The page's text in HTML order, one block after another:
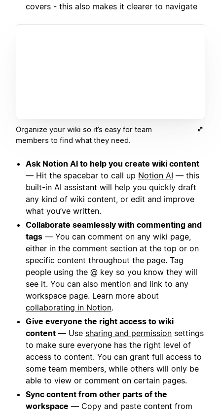
covers - this also makes it clearer to navigate
Organize your wiki so it’s easy for team
members to find what they need.
Ask Notion AI to help you create wiki content
— Hit the spacebar to call up Notion AI — this
built-in AI assistant will help you quickly draft
any kind of wiki content, or edit and improve
what you’ve written.
Collaborate seamlessly with commenting and
tags — You can comment on any wiki page,
either in the comment section at the top or on
specific content throughout the page. Tag
people using the @ key so you know they will
see it. You can also mention and link to any
workspace page. Learn more about
collaborating in Notion.
Give everyone the right access to wiki
content — Use sharing and permission settings
to make sure everyone has the right level of
access to content. You can grant full access to
some team members, while others will only be
able to view or comment on certain pages.
Sync content from other parts of the
workspace — Copy and paste content from